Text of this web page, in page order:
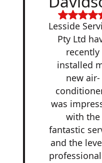
Lesside
Pty Ltd
recently
installed
new air-
was
with the
fantastic
and the